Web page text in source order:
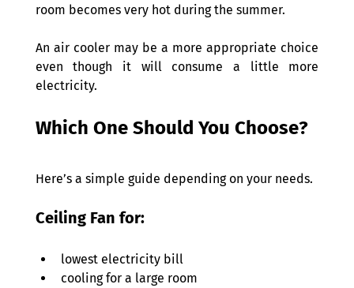
room becomes very hot during the summer.
An air cooler may be a more appropriate choice
even though it will consume a little more
electricity.
Which One Should You Choose?
Here’s a simple guide depending on your needs.
Ceiling Fan for:
lowest electricity bill
cooling for a large room